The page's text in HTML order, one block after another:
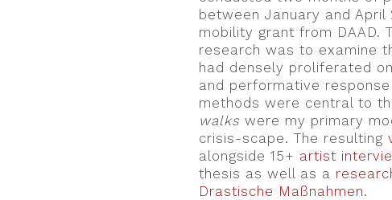
between January and April
mobility grant from DAAD.
research was to examine
had densely proliferated
and performative
methods were central to
walks were my primary
crisis-scape. The resulting
alongside 15+ artist
thesis as well as a
Drastische Maßnahmen.